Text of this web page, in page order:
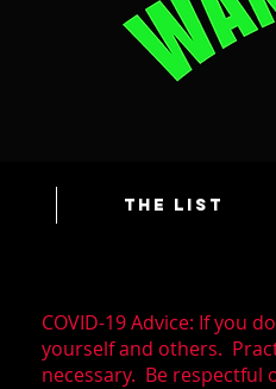
The List
COVID-19 Advice: If you
yourself and others.
necessary. Be respectful